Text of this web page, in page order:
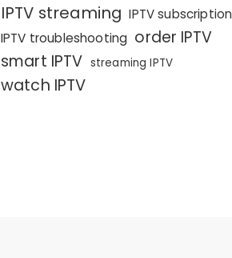
IPTV streaming IPTV subscription
IPTV troubleshooting order IPTV
smart IPTV streaming IPTV
watch IPTV